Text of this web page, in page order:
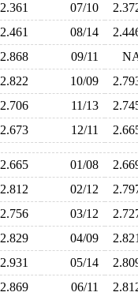
2.361 07/10
2.461 08/14
2.868 09/11
2.822 10/09
2.706 11/13
2.673 12/11
2.665 01/08
2.812 02/12
2.756 03/12
2.829 04/09
2.931 05/14
2.869 06/11